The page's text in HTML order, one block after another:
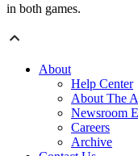
in both games.
About
Help Center
About The
Newsroom
Careers
Archive